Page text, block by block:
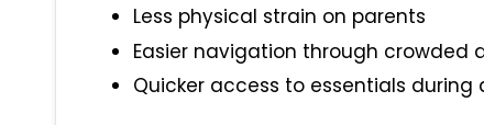
Less physical strain on parents
Easier navigation through crowded
Quicker access to essentials during